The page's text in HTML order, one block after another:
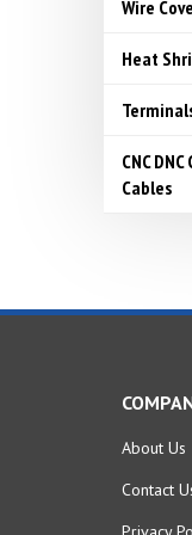
Wire
Heat
CNC
Cables
About Us
Contact